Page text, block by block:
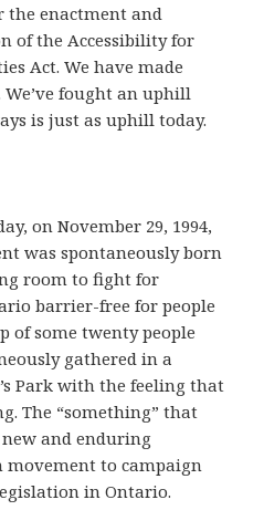
the enactment and
of the Accessibility for
Act. We have made
fought an uphill
is just as uphill today.
on November 29, 1994,
was spontaneously born
room to fight for
barrier-free for people
of some twenty people
gathered in a
Park with the feeling that
The “something” that
and enduring
to campaign
in Ontario.